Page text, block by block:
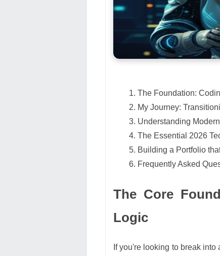
The Foundation:
My Journey:
Understanding
The Essential 2026
Building a Portfolio
Frequently Asked
The Core
Logic
If you're looking to break